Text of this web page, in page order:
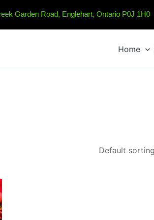
Garden Road, Englehart, Ontario P0J 1H0
Home